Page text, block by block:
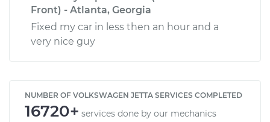
Front) - Atlanta, Georgia
Fixed my car in less then an hour and a
very nice guy
NUMBER OF VOLKSWAGEN JETTA SERVICES COMPLETED
16720+ services done by our mechanics